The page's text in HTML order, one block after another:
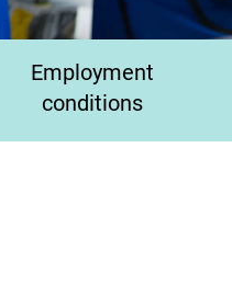
Employment
conditions